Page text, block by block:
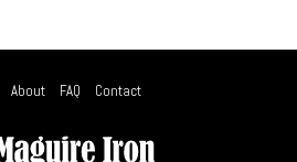
About FAQ Contact